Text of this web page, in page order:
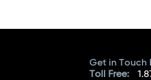
Get in Touch
Toll Free: